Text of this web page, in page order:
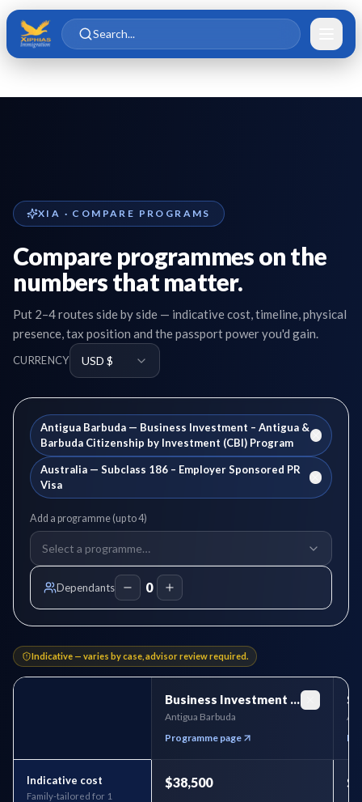
Skip to main content
Skip to content
Search...
XIA · COMPARE PROGRAMS
Compare programmes on the
numbers that matter.
Put 2–4 routes side by side — indicative cost, timeline, physical
presence, tax position and the passport power you'd gain.
CURRENCY USD $
Antigua Barbuda — Business Investment – Antigua &
Barbuda Citizenship by Investment (CBI) Program
Australia — Subclass 186 – Employer Sponsored PR
Visa
Add a programme (up to4)
Select a programme…
Dependants 0
Indicative — varies by case, advisor review required.
Business Investment – Antigua & Barbuda Citizenship by Investment (CBI) Program
Antigua Barbuda
Programme page
Indicative cost
Family-tailored for 1
$38,500